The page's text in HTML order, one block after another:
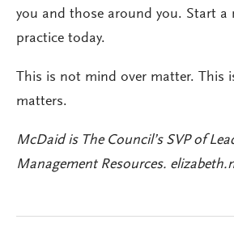
you and those around you. Start a
practice today.
This is not mind over matter. This
matters.
McDaid is The Council’s SVP of
Management Resources.